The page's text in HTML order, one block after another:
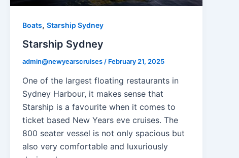
Boats,Starship Sydney
Starship Sydney
admin@newyearscruises/ February 21, 2025
One of the largest floating restaurants in
Sydney Harbour, it makes sense that
Starship is a favourite when it comes to
ticket based New Years eve cruises. The
800 seater vessel is not only spacious but
also very comfortable and luxuriously